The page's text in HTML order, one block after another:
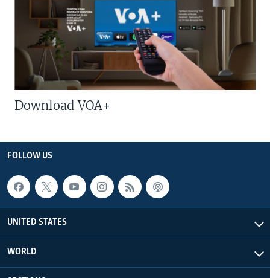
Download VOA+
FOLLOW US
UNITED STATES
WORLD